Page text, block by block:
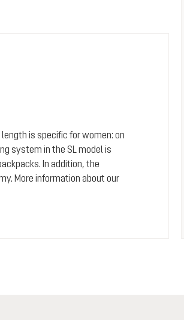
is specific for women: on
system in the SL model is
In addition, the
More information about our